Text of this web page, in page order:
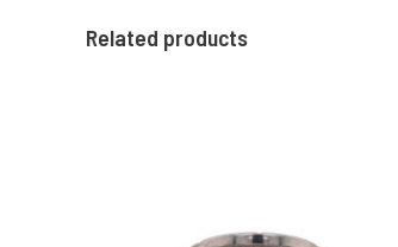
Related products